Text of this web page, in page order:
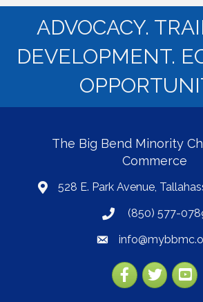
ADVOCACY.
DEVELOPMENT.
The Big Bend Minority
Commerce
map528 E. Park Avenue,
phone(850) 577-
email
Facebook
Twitter